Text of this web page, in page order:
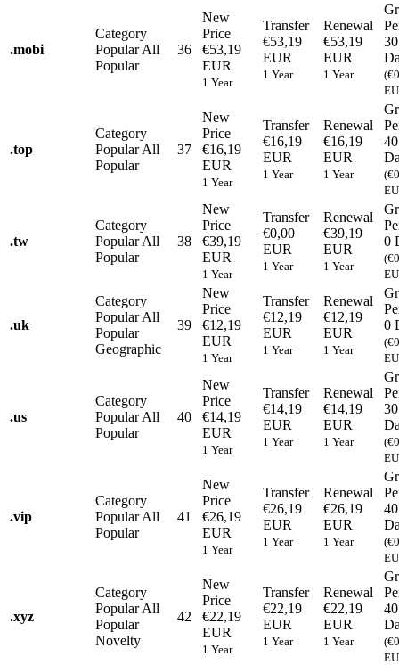
.mobi
Category
PopularAll
Popular
36
New
Price
€53,19
EUR
1 Year
Transfer
€53,19
EUR
1 Year
Renewal
€53,19
EUR
1 Year
30
.top
Category
PopularAll
Popular
37
New
Price
€16,19
EUR
1 Year
Transfer
€16,19
EUR
1 Year
Renewal
€16,19
EUR
1 Year
40
.tw
Category
PopularAll
Popular
38
New
Price
€39,19
EUR
1 Year
Transfer
€0,00
EUR
1 Year
Renewal
€39,19
EUR
1 Year
0
.uk
Category
PopularAll
Popular
Geographic
39
New
Price
€12,19
EUR
1 Year
Transfer
€12,19
EUR
1 Year
Renewal
€12,19
EUR
1 Year
0
.us
Category
PopularAll
Popular
40
New
Price
€14,19
EUR
1 Year
Transfer
€14,19
EUR
1 Year
Renewal
€14,19
EUR
1 Year
30
.vip
Category
PopularAll
Popular
41
New
Price
€26,19
EUR
1 Year
Transfer
€26,19
EUR
1 Year
Renewal
€26,19
EUR
1 Year
40
.xyz
Category
PopularAll
Popular
Novelty
42
New
Price
€22,19
EUR
1 Year
Transfer
€22,19
EUR
1 Year
Renewal
€22,19
EUR
1 Year
40